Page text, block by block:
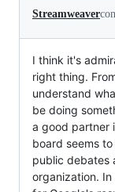
Streamweaver
I think it's
right thing.
understand
be doing
a good partner
board seems
public debates
organization.